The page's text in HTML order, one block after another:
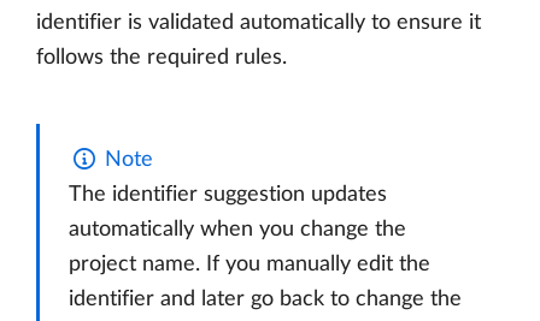
identifier is validated automatically to ensure it
follows the required rules.
Note
The identifier suggestion updates
automatically when you change the
project name. If you manually edit the
identifier and later go back to change the